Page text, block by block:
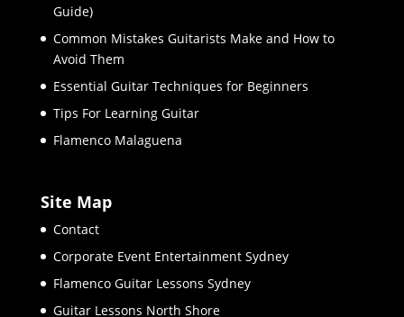
Guide)
Common Mistakes Guitarists Make and How to
Avoid Them
Essential Guitar Techniques for Beginners
Tips For Learning Guitar
Flamenco Malaguena
Site Map
Contact
Corporate Event Entertainment Sydney
Flamenco Guitar Lessons Sydney
Guitar Lessons North Shore